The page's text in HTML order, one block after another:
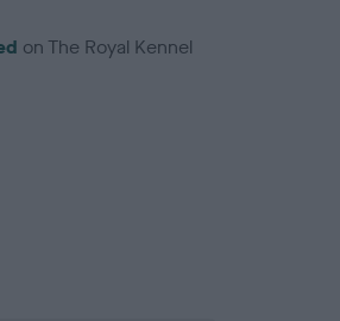
on The Royal Kennel